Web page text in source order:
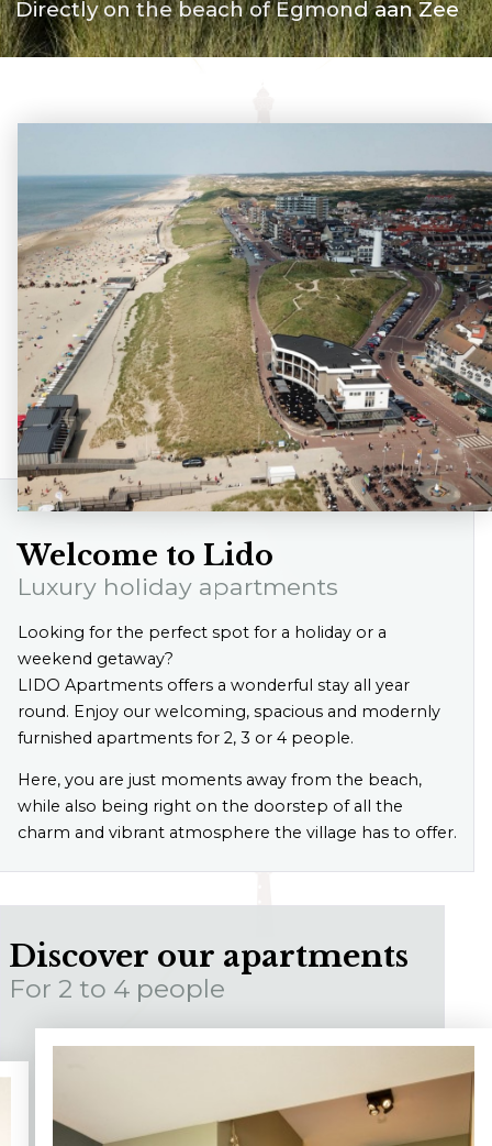
Route
Directly on the beach of Egmond aan Zee
Welcome to Lido
Luxury holiday apartments
Looking for the perfect spot for a holiday or a
weekend getaway?
LIDO Apartments offers a wonderful stay all year
round. Enjoy our welcoming, spacious and modernly
furnished apartments for 2, 3 or 4 people.
Here, you are just moments away from the beach,
while also being right on the doorstep of all the
charm and vibrant atmosphere the village has to offer.
Discover our apartments
For 2 to 4 people